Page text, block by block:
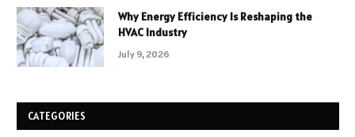
Why Energy Efficiency Is Reshaping the
HVAC Industry
July 9, 2026
CATEGORIES